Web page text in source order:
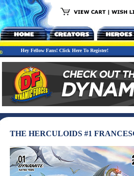
Hey Fellow Fans! Click Here To Register!
THE HERCULOIDS #1